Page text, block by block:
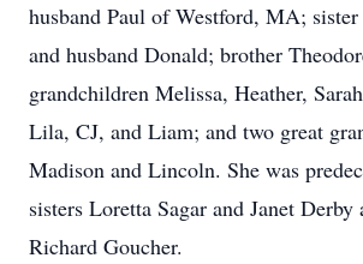
husband Paul of Westford, MA;
and husband Donald; brother
grandchildren Melissa, Heather,
Lila, CJ, and Liam; and two great
Madison and Lincoln. She was
sisters Loretta Sagar and Janet Derby
Richard Goucher.